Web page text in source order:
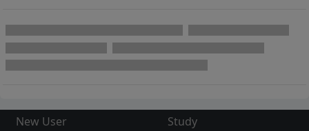
New User
Study